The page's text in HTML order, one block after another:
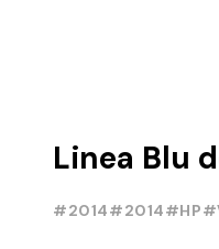
Linea Blu
#2014#2014#HP